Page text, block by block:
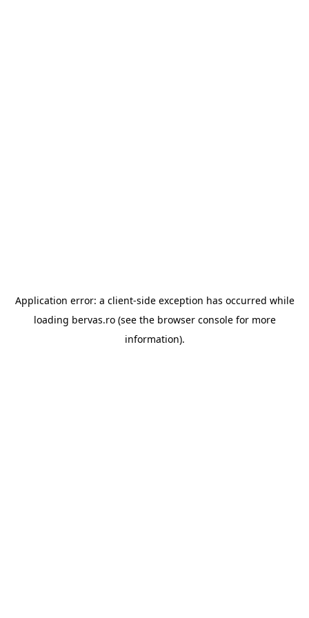
Application error: a client-side exception has occurred while
loading bervas.ro(see the browser consolefor more
information).